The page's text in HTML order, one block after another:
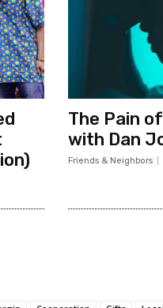
The Pain
with Dan
Friends & Neighbors